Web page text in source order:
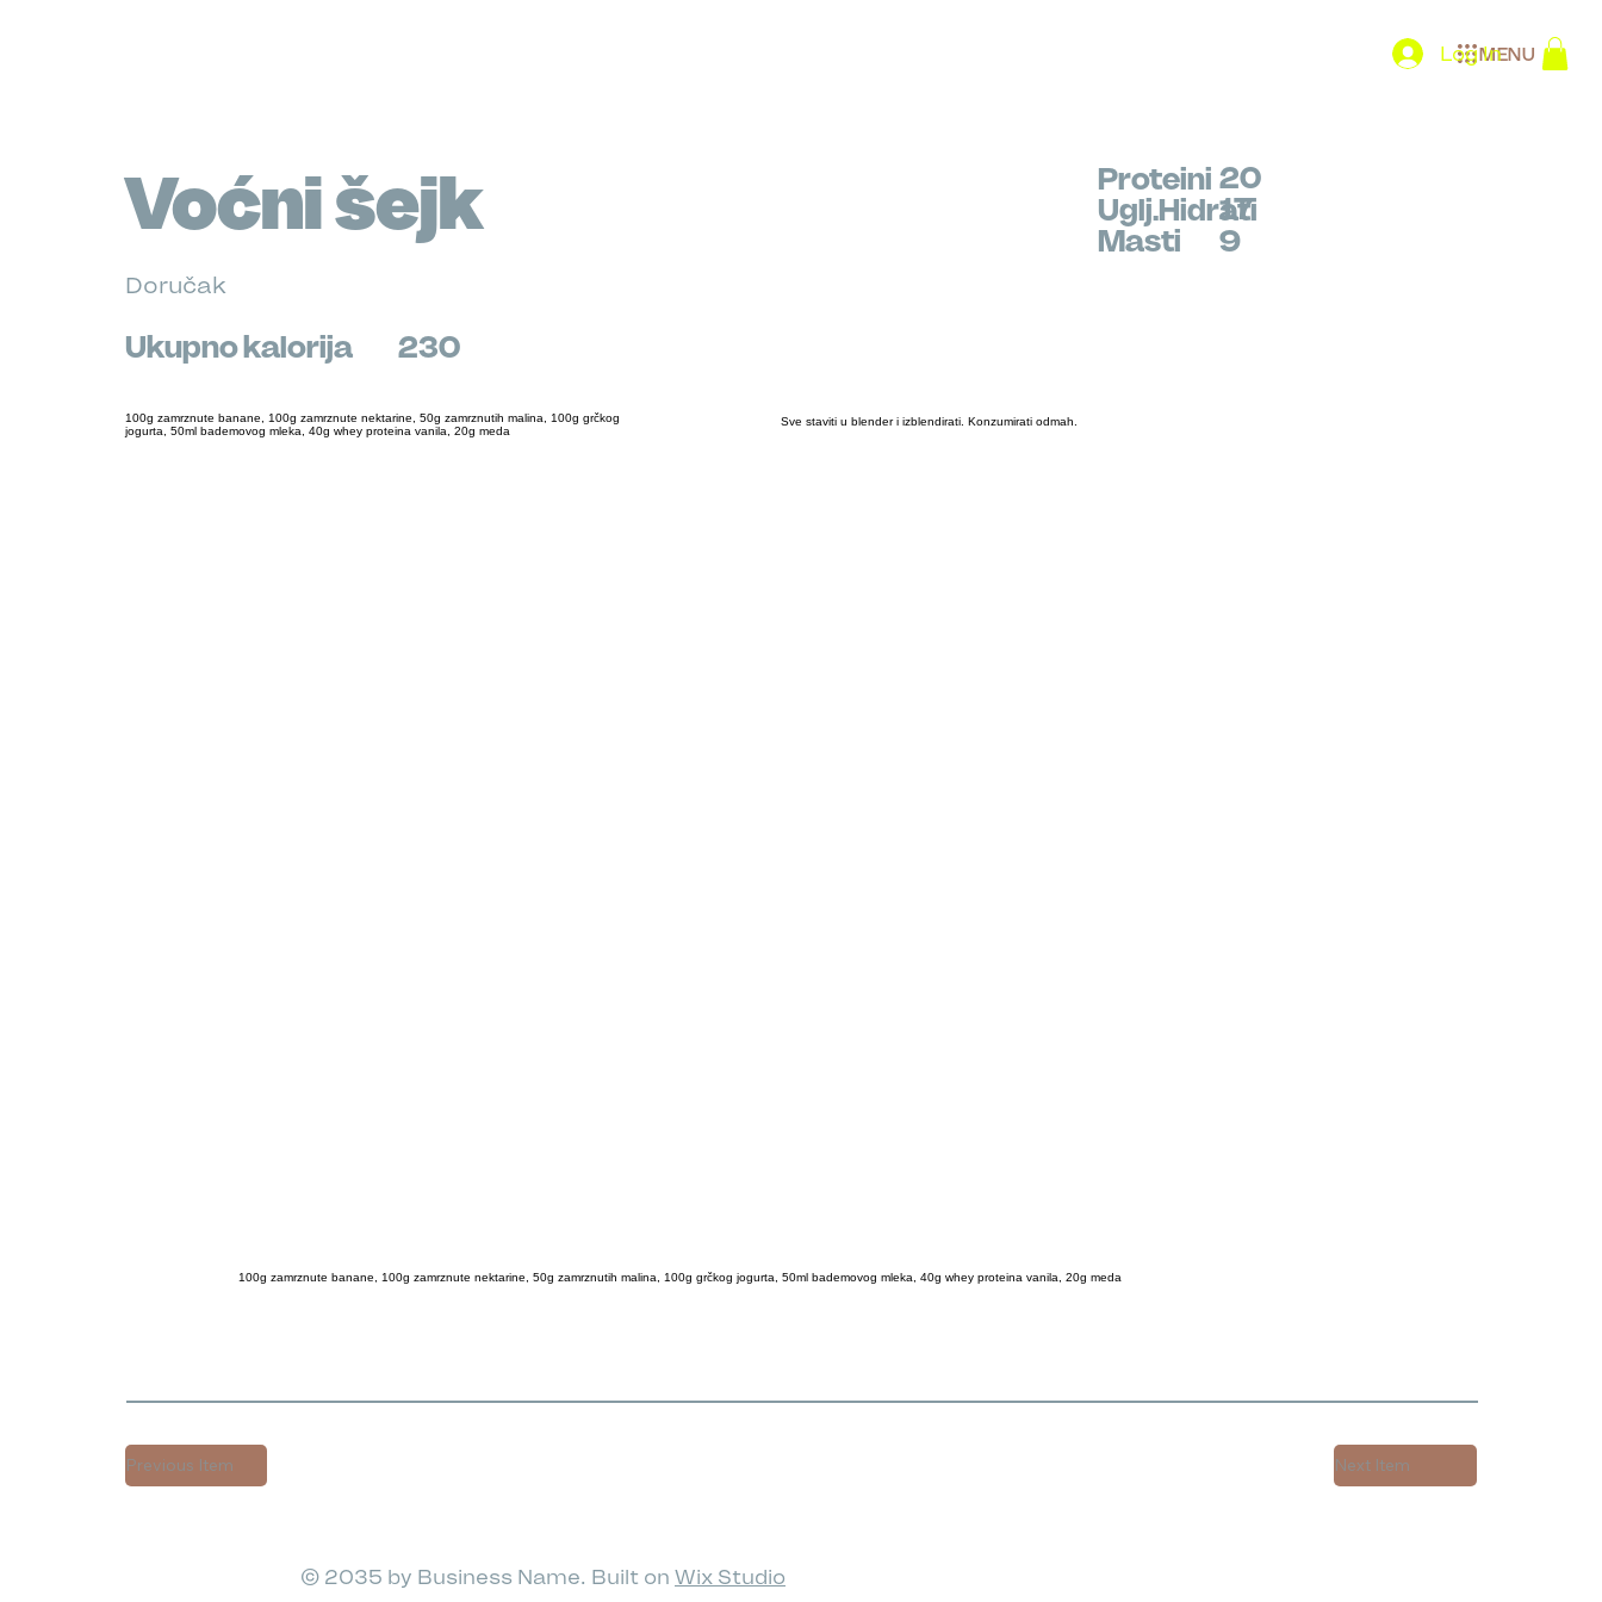
MENU
Log In
Voćni šejk
Doručak
Ukupno kalorija 230
Proteini
Uglj.Hidrati
20
Masti
17
9
100g zamrznute banane, 100g zamrznute nektarine, 50g zamrznutih malina, 100g grčkog
jogurta, 50ml bademovog mleka, 40g whey proteina vanila, 20g meda
Sve staviti u blender i izblendirati. Konzumirati odmah.
100g zamrznute banane, 100g zamrznute nektarine, 50g zamrznutih malina, 100g grčkog jogurta, 50ml bademovog mleka, 40g whey proteina vanila, 20g meda
Previous Item Next Item
© 2035 by Business Name. Built on Wix Studio